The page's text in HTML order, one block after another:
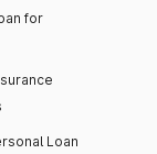
for
Loan